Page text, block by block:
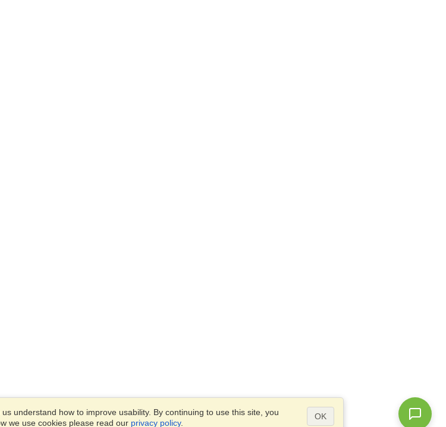
understand how to improve usability. By continuing to use this site, you
we use cookies please read our privacy policy.
OK